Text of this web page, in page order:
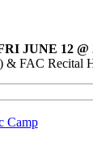
JUNE 12 @
& FAC Recital
Camp